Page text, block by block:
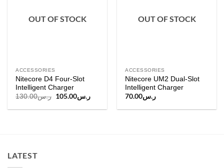
OUT OF STOCK
ACCESSORIES
Nitecore D4 Four-Slot
Intelligent Charger
ر.س130.00
Original
was:
ر.س105.00
Current
is:
OUT OF STOCK
ACCESSORIES
Nitecore UM2 Dual-Slot
Intelligent Charger
ر.س70.00
LATEST